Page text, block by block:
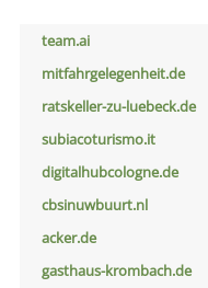
team.ai
mitfahrgelegenheit.de
ratskeller-zu-luebeck.de
subiacoturismo.it
digitalhubcologne.de
cbsinuwbuurt.nl
acker.de
gasthaus-krombach.de